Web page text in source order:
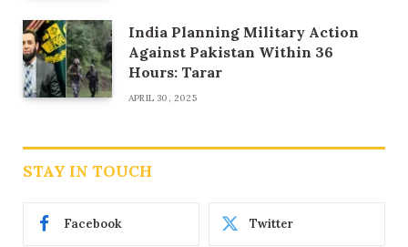
India Planning Military Action
Against Pakistan Within 36
Hours: Tarar
APRIL 30, 2025
STAY IN TOUCH
Facebook Twitter